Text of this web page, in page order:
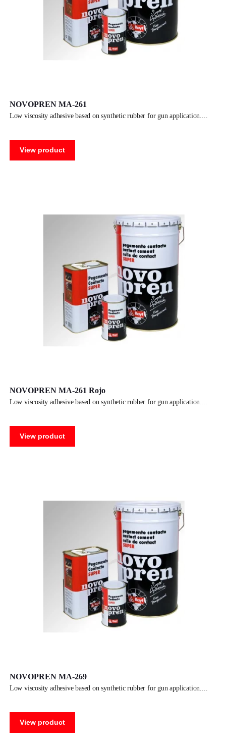
NOVOPREN MA-261
low viscosity adhesive based on synthetic rubber for gun application.
View product
NOVOPREN MA-261 Rojo
low viscosity adhesive based on synthetic rubber for gun application.
View product
NOVOPREN MA-269
low viscosity adhesive based on synthetic rubber for gun application.
View product